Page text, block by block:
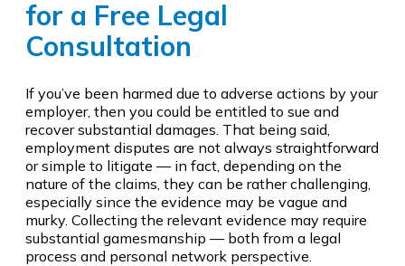
for a Free Legal
Consultation
If you’ve been harmed due to adverse actions by your
employer, then you could be entitled to sue and
recover substantial damages. That being said,
employment disputes are not always straightforward
or simple to litigate — in fact, depending on the
nature of the claims, they can be rather challenging,
especially since the evidence may be vague and
murky. Collecting the relevant evidence may require
substantial gamesmanship — both from a legal
process and personal network perspective.